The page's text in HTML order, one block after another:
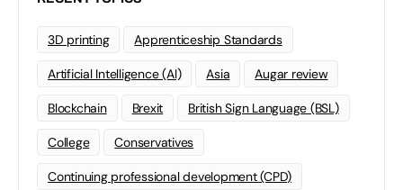
3D printing Apprenticeship Standards
Artificial Intelligence (AI) Asia Augar review
Blockchain Brexit British Sign Language (BSL)
College Conservatives
Continuing professional development (CPD)